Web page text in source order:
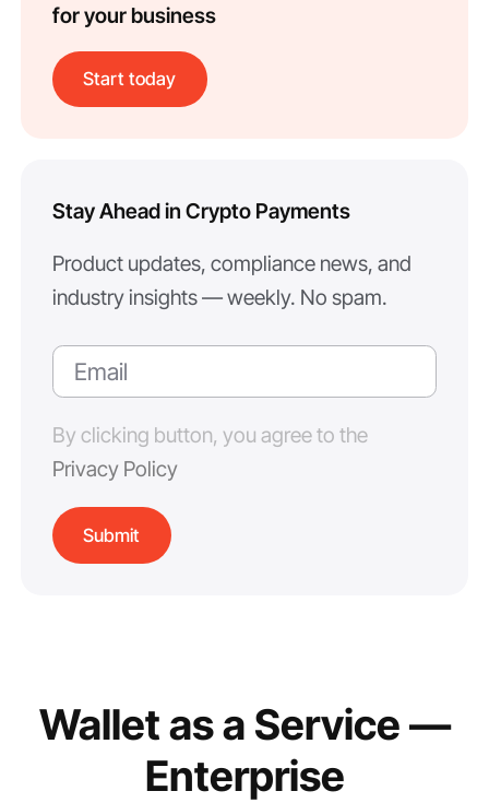
for your business
Start today
Stay Ahead in Crypto Payments
Product updates, compliance news, and
industry insights — weekly. No spam.
By clicking button, you agree to the
Privacy Policy
Wallet as a Service —
Enterprise